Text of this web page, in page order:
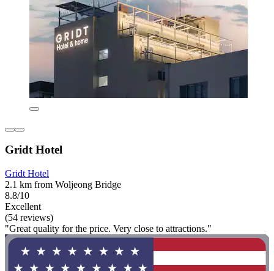
Gridt Hotel
Gridt Hotel
2.1 km from Woljeong Bridge
8.8/10
Excellent
(54 reviews)
"Great quality for the price. Very close to attractions."